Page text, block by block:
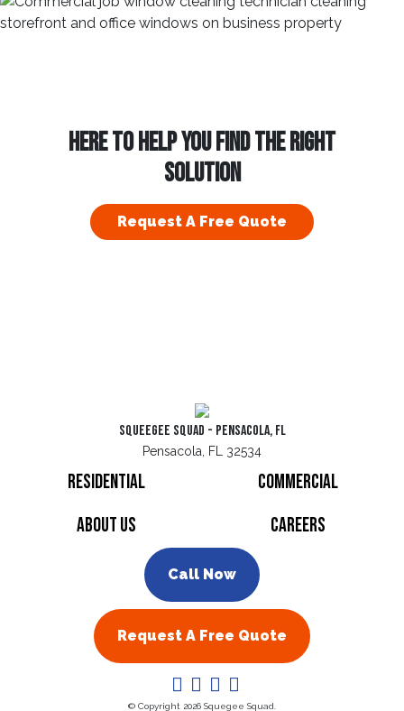
HERE TO HELP YOU FIND THE RIGHT
SOLUTION
Request A Free Quote
Squeegee Squad - Pensacola, FL
Pensacola, FL 32534
Residential
Commercial
About Us
Careers
Call Now
Request A Free Quote
© Copyright 2026 Squegee Squad.